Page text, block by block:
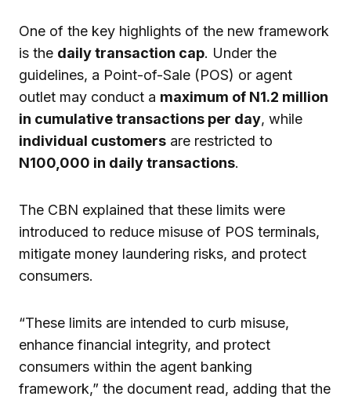
One of the key highlights of the new framework
is the daily transaction cap. Under the
guidelines, a Point-of-Sale (POS) or agent
outlet may conduct a maximum of N1.2 million
in cumulative transactions per day, while
individual customers are restricted to
N100,000 in daily transactions.
The CBN explained that these limits were
introduced to reduce misuse of POS terminals,
mitigate money laundering risks, and protect
consumers.
“These limits are intended to curb misuse,
enhance financial integrity, and protect
consumers within the agent banking
framework,” the document read, adding that the